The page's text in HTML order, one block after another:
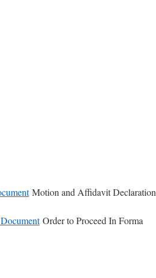
Motion and Affidavit Declaration
Order to Proceed In Forma